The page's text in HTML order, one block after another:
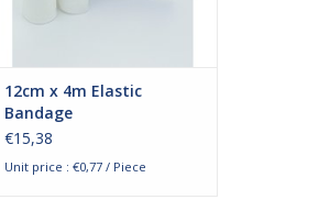
bandages are blood an
12cm x 4m Elastic
Bandage
€15,38
Unit price : €0,77 / Piece